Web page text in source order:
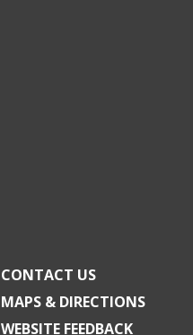
CONTACT US
MAPS & DIRECTIONS
WEBSITE FEEDBACK